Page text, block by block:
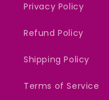
Privacy Policy
Refund Policy
Shipping Policy
Terms of Service